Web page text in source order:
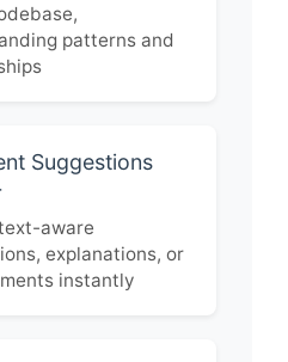
patterns and
Suggestions
aware
explanations, or
instantly